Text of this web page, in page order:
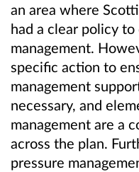
an area where
had a clear policy
management.
specific action to
management
necessary, and
management are a
across the plan.
pressure